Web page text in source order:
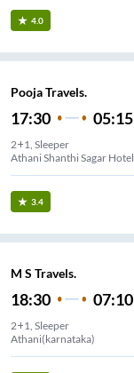
4.0
Pooja Travels.
17:30 05:15
2+1, Sleeper
Athani Shanthi Sagar Hotel
3.4
M S Travels.
18:30 07:10
2+1, Sleeper
Athani(karnataka)